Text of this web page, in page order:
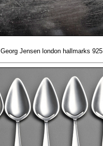
Georg Jensen london hallmarks 925